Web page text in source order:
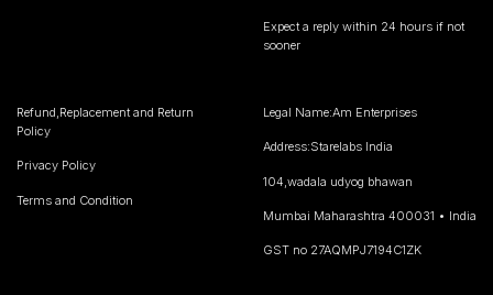
Expect a reply within 24 hours if not
sooner
Refund,Replacement and Return
Policy
Privacy Policy
Terms and Condition
Legal Name:Am Enterprises
Address:Starelabs India
104,wadala udyog bhawan
Mumbai Maharashtra 400031 • India
GST no 27AQMPJ7194C1ZK